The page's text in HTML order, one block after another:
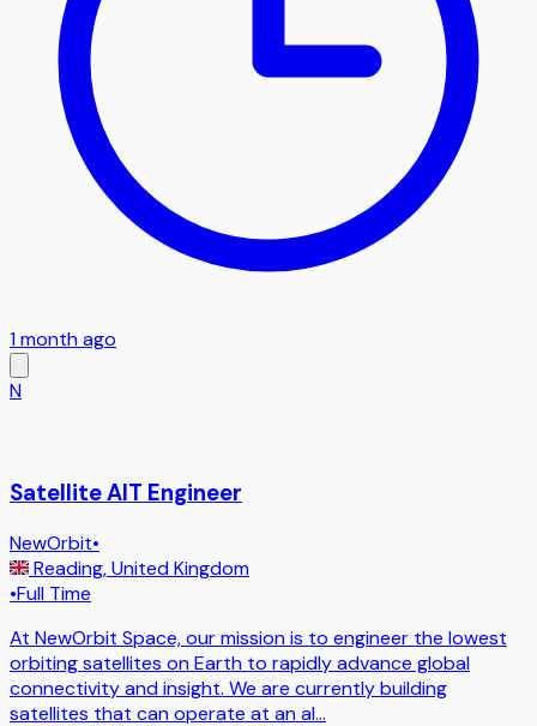
1 month ago
N
Satellite AIT Engineer
NewOrbit•
Reading,United Kingdom
•Full Time
At NewOrbit Space, our mission is to engineer the lowest
orbiting satellites on Earth to rapidly advance global
connectivity and insight. We are currently building
satellites that can operate at an al...